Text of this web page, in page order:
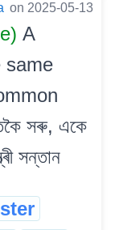
on 2025-05-13
A
same
সৰু, একে
সন্তান